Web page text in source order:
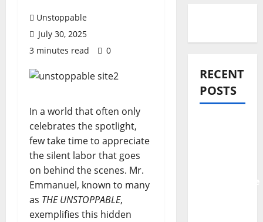
Unstoppable
July 30, 2025
3 minutes read
0
In a world that often only
celebrates the spotlight,
few take time to appreciate
the silent labor that goes
on behind the scenes. Mr.
Emmanuel, known to many
as THE UNSTOPPABLE,
exemplifies this hidden
RECENT
POSTS